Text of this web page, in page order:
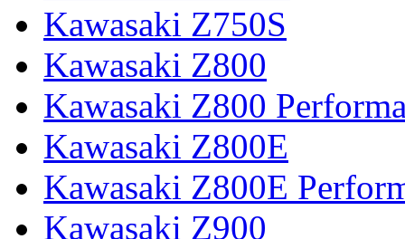
Kawasaki Z750S
Kawasaki Z800
Kawasaki Z800
Kawasaki Z800E
Kawasaki Z800E
Kawasaki Z900